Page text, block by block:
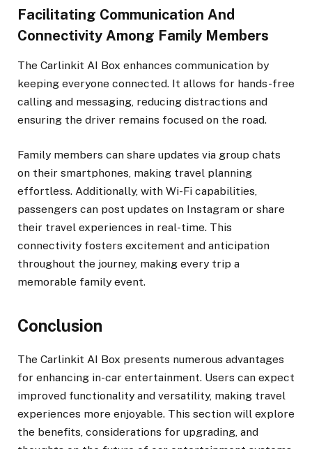
Facilitating Communication And
Connectivity Among Family Members
The Carlinkit AI Box enhances communication by
keeping everyone connected. It allows for hands-free
calling and messaging, reducing distractions and
ensuring the driver remains focused on the road.
Family members can share updates via group chats
on their smartphones, making travel planning
effortless. Additionally, with Wi-Fi capabilities,
passengers can post updates on Instagram or share
their travel experiences in real-time. This
connectivity fosters excitement and anticipation
throughout the journey, making every trip a
memorable family event.
Conclusion
The Carlinkit AI Box presents numerous advantages
for enhancing in-car entertainment. Users can expect
improved functionality and versatility, making travel
experiences more enjoyable. This section will explore
the benefits, considerations for upgrading, and